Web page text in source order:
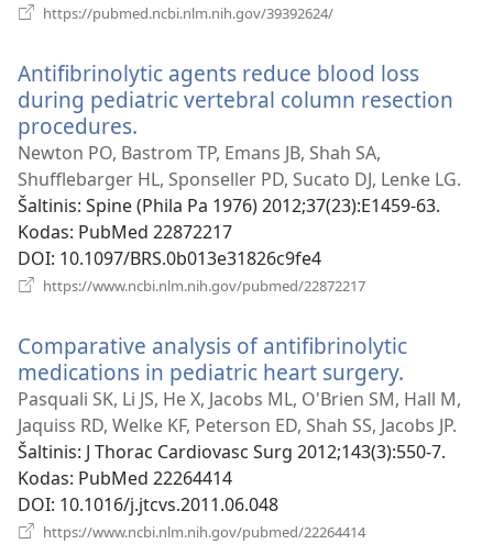
https://pubmed.ncbi.nlm.nih.gov/39392624/
Antifibrinolytic agents reduce blood loss
during pediatric vertebral column resection
procedures.
naujas
langas)
Newton PO, Bastrom TP, Emans JB, Shah SA,
Shufflebarger HL, Sponseller PD, Sucato DJ, Lenke LG.
Šaltinis‎: Spine (Phila Pa 1976) 2012;37(23):E1459-63.
Kodas‎: PubMed 22872217
DOI‎: 10.1097/BRS.0b013e31826c9fe4
https://www.ncbi.nlm.nih.gov/pubmed/22872217
Comparative analysis of antifibrinolytic
medications in pediatric heart surgery.
naujas
langas)
Pasquali SK, Li JS, He X, Jacobs ML, O'Brien SM, Hall M,
Jaquiss RD, Welke KF, Peterson ED, Shah SS, Jacobs JP.
Šaltinis‎: J Thorac Cardiovasc Surg 2012;143(3):550-7.
Kodas‎: PubMed 22264414
DOI‎: 10.1016/j.jtcvs.2011.06.048
https://www.ncbi.nlm.nih.gov/pubmed/22264414